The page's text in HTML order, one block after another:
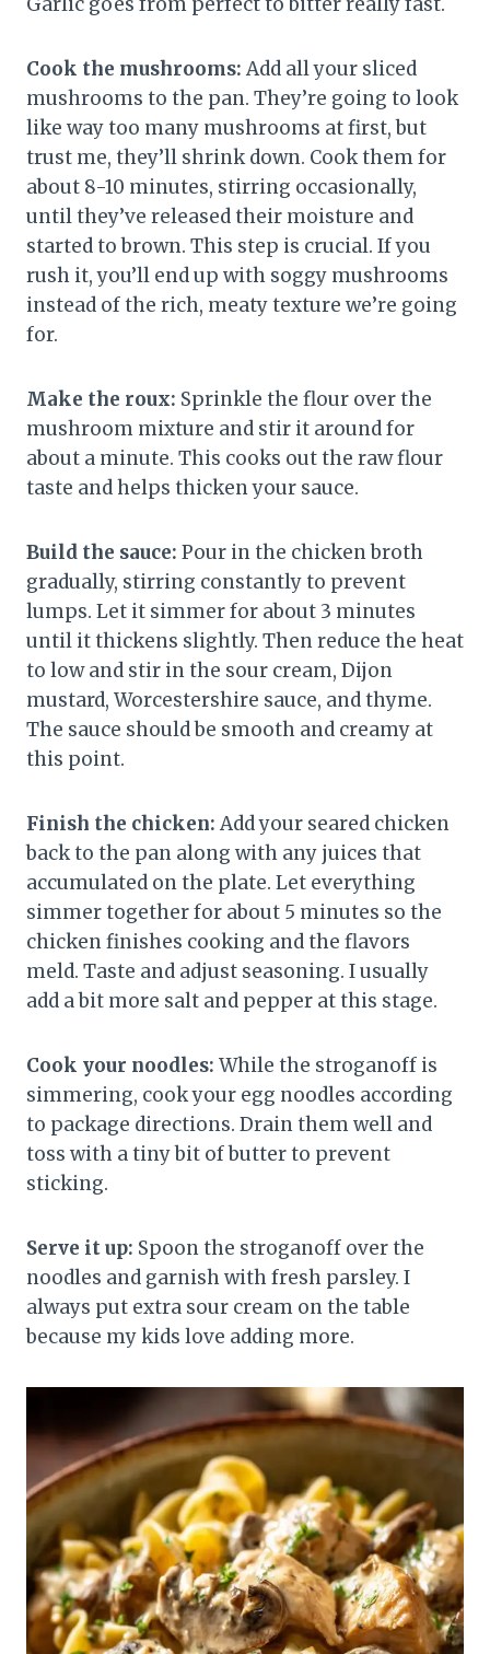
Cook the mushrooms: Add all your sliced
mushrooms to the pan. They’re going to look
like way too many mushrooms at first, but
trust me, they’ll shrink down. Cook them for
about 8-10 minutes, stirring occasionally,
until they’ve released their moisture and
started to brown. This step is crucial. If you
rush it, you’ll end up with soggy mushrooms
instead of the rich, meaty texture we’re going
for.
Make the roux: Sprinkle the flour over the
mushroom mixture and stir it around for
about a minute. This cooks out the raw flour
taste and helps thicken your sauce.
Build the sauce: Pour in the chicken broth
gradually, stirring constantly to prevent
lumps. Let it simmer for about 3 minutes
until it thickens slightly. Then reduce the heat
to low and stir in the sour cream, Dijon
mustard, Worcestershire sauce, and thyme.
The sauce should be smooth and creamy at
this point.
Finish the chicken: Add your seared chicken
back to the pan along with any juices that
accumulated on the plate. Let everything
simmer together for about 5 minutes so the
chicken finishes cooking and the flavors
meld. Taste and adjust seasoning. I usually
add a bit more salt and pepper at this stage.
Cook your noodles: While the stroganoff is
simmering, cook your egg noodles according
to package directions. Drain them well and
toss with a tiny bit of butter to prevent
sticking.
Serve it up: Spoon the stroganoff over the
noodles and garnish with fresh parsley. I
always put extra sour cream on the table
because my kids love adding more.